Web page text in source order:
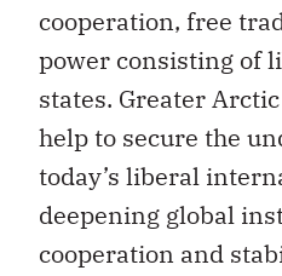
cooperation, free
power consisting of
states. Greater
help to secure the
today’s liberal
deepening global
cooperation and